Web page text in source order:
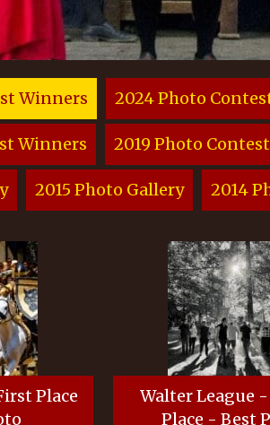
Winners 2024 Photo
Winners 2019 Photo
2015 Photo Gallery 2014
Place
Walter League
Place - Best